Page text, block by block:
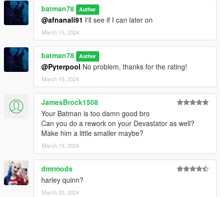
batman78 Author
@afnanali91 I'll see if I can later on
March 15, 2024
batman78 Author
@Pyterpool No problem, thanks for the rating!
March 15, 2024
JamesBrock1508
Your Batman is too damn good bro
Can you do a rework on your Devastator as well?
Make him a little smaller maybe?
March 19, 2024
dmrmods
harley quinn?
March 20, 2024